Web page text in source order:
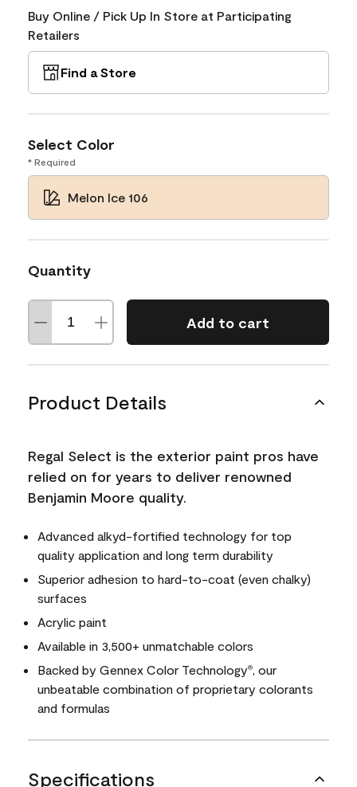
Buy Online / Pick Up In Store at Participating
Retailers
Find a Store
Select Color
* Required
Melon Ice 106
Quantity
Add to cart
Product Details
Regal Select is the exterior paint pros have
relied on for years to deliver renowned
Benjamin Moore quality.
Advanced alkyd-fortified technology for top
quality application and long term durability
Superior adhesion to hard-to-coat (even chalky)
surfaces
Acrylic paint
Available in 3,500+ unmatchable colors
Backed by Gennex Color Technology®, our
unbeatable combination of proprietary colorants
and formulas
Specifications